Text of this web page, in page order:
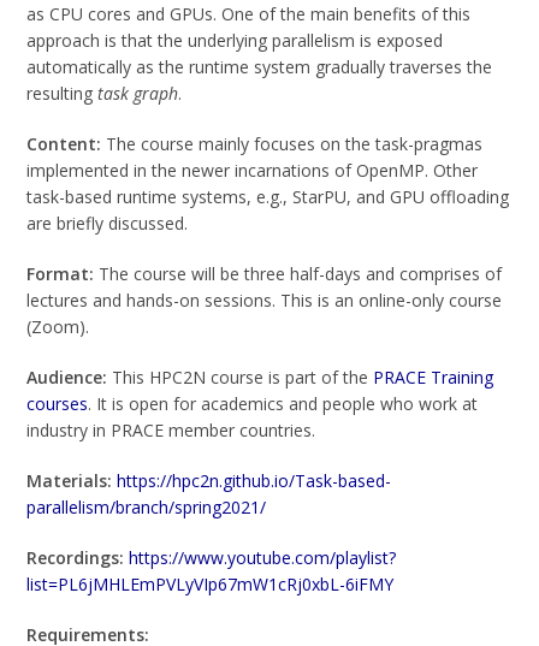
as CPU cores and GPUs. One of the main benefits of this
approach is that the underlying parallelism is exposed
automatically as the runtime system gradually traverses the
resultingtask graph.
Content: The course mainly focuses on the task-pragmas
implemented in the newer incarnations of OpenMP. Other
task-based runtime systems, e.g., StarPU, and GPU offloading
are briefly discussed.
Format: The course will be three half-days and comprises of
lectures and hands-on sessions. This is an online-only course
(Zoom).
Audience: This HPC2N course is part of the PRACE Training
courses. It is open for academics and people who work at
industry in PRACE member countries.
Materials: https://hpc2n.github.io/Task-based-
parallelism/branch/spring2021/
Recordings: https://www.youtube.com/playlist?
list=PL6jMHLEmPVLyVIp67mW1cRj0xbL-6iFMY
Requirements: